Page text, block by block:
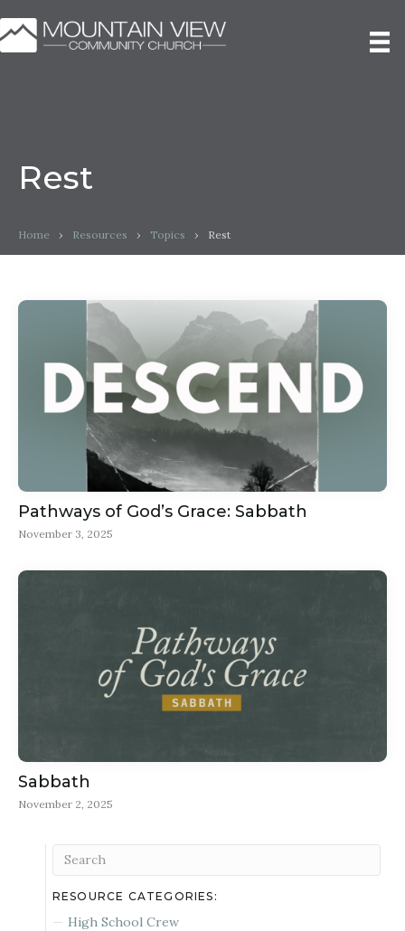
Rest
Home › Resources › Topics › Rest
Pathways of God’s Grace: Sabbath
November 3, 2025
Sabbath
November 2, 2025
RESOURCE CATEGORIES:
High School Crew